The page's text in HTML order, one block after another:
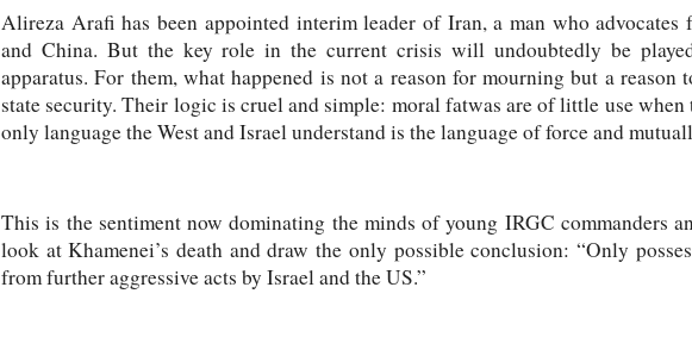
Alireza Arafi has been appointed interim leader of Iran, a man who
and China. But the key role in the current crisis will undoubtedly be
apparatus. For them, what happened is not a reason for mourning but a
state security. Their logic is cruel and simple: moral fatwas are of little use when
only language the West and Israel understand is the language of force and
This is the sentiment now dominating the minds of young IRGC commanders
look at Khamenei’s death and draw the only possible conclusion: “Only
from further aggressive acts by Israel and the US.”